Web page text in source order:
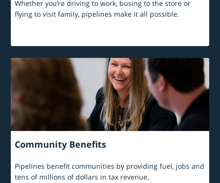
Whether you’re driving to work, busing to the store or
flying to visit family, pipelines make it all possible.
Community Benefits
Pipelines benefit communities by providing fuel, jobs and
tens of millions of dollars in tax revenue.